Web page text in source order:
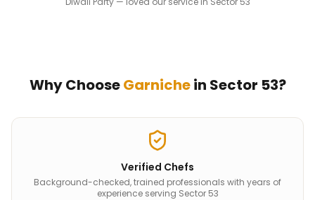
Why ChooseGarnichein Sector 53?
Verified Chefs
Background-checked, trained professionals with years of
experience serving Sector 53